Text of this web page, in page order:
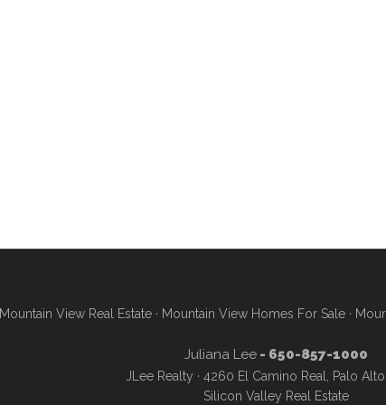
Mountain View Real Estate · Mountain View Homes For Sale ·
Juliana Lee- 650-857-1000
JLee Realty · 4260 El Camino Real, Palo
Silicon Valley Real Estate